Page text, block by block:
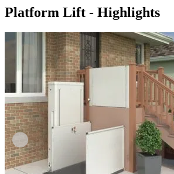
Platform Lift - Highlights